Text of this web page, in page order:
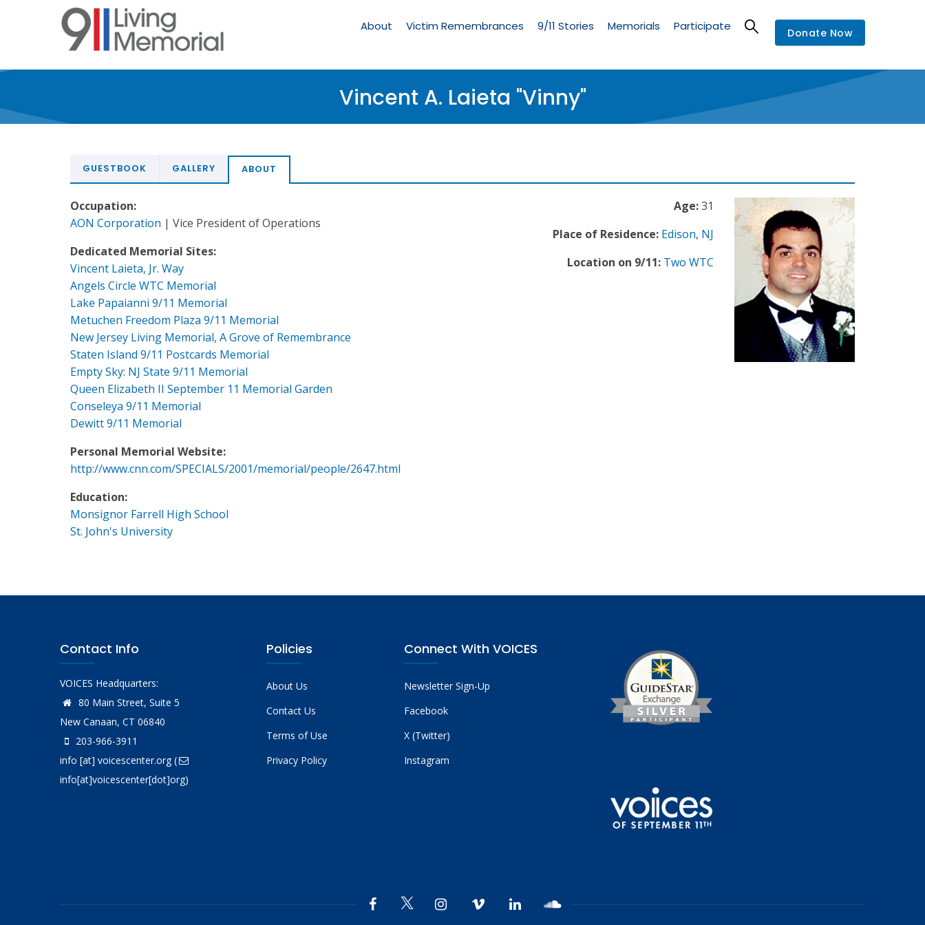
Memorial
About Victim Remembrances 9/11 Stories Memorials Participate Donate Now
Vincent A. Laieta "Vinny"
GUESTBOOK GALLERY ABOUT
Age:31
Place of Residence: Edison, NJ
Location on 9/11: Two WTC
Occupation:
AON Corporation | Vice President of Operations
Dedicated Memorial Sites:
Vincent Laieta, Jr. Way
Angels Circle WTC Memorial
Lake Papaianni 9/11 Memorial
Metuchen Freedom Plaza 9/11 Memorial
New Jersey Living Memorial, A Grove of Remembrance
Staten Island 9/11 Postcards Memorial
Empty Sky: NJ State 9/11 Memorial
Queen Elizabeth II September 11 Memorial Garden
Conseleya 9/11 Memorial
Dewitt 9/11 Memorial
Personal Memorial Website:
http://www.cnn.com/SPECIALS/2001/memorial/people/2647.html
Education:
Monsignor Farrell High School
St. John's University
Contact Info
VOICES Headquarters:
80 Main Street, Suite 5
New Canaan, CT 06840
203-966-3911
info [at] voicescenter.org(
info[at]voicescenter[dot]org)
Policies
About Us
Contact Us
Terms of Use
Privacy Policy
Connect With VOICES
Newsletter Sign-Up
Facebook
X (Twitter)
Instagram